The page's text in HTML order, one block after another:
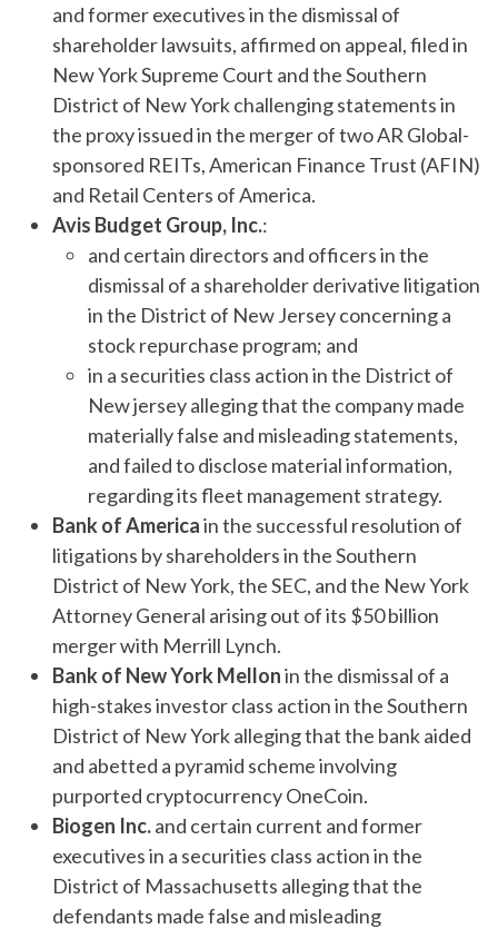
and former executives in the dismissal of
shareholder lawsuits, affirmed on appeal, filed in
New York Supreme Court and the Southern
District of New York challenging statements in
the proxy issued in the merger of two AR Global-
sponsored REITs, American Finance Trust (AFIN)
and Retail Centers of America.
Avis Budget Group, Inc.:
and certain directors and officers in the
dismissal of a shareholder derivative litigation
in the District of New Jersey concerning a
stock repurchase program; and
in a securities class action in the District of
New jersey alleging that the company made
materially false and misleading statements,
and failed to disclose material information,
regarding its fleet management strategy.
Bank of Americain the successful resolution of
litigations by shareholders in the Southern
District of New York, the SEC, and the New York
Attorney General arising out of its $50 billion
merger with Merrill Lynch.
Bank of New York Mellonin the dismissal of a
high-stakes investor class action in the Southern
District of New York alleging that the bank aided
and abetted a pyramid scheme involving
purported cryptocurrency OneCoin.
Biogen Inc.and certain current and former
executives in a securities class action in the
District of Massachusetts alleging that the
defendants made false and misleading